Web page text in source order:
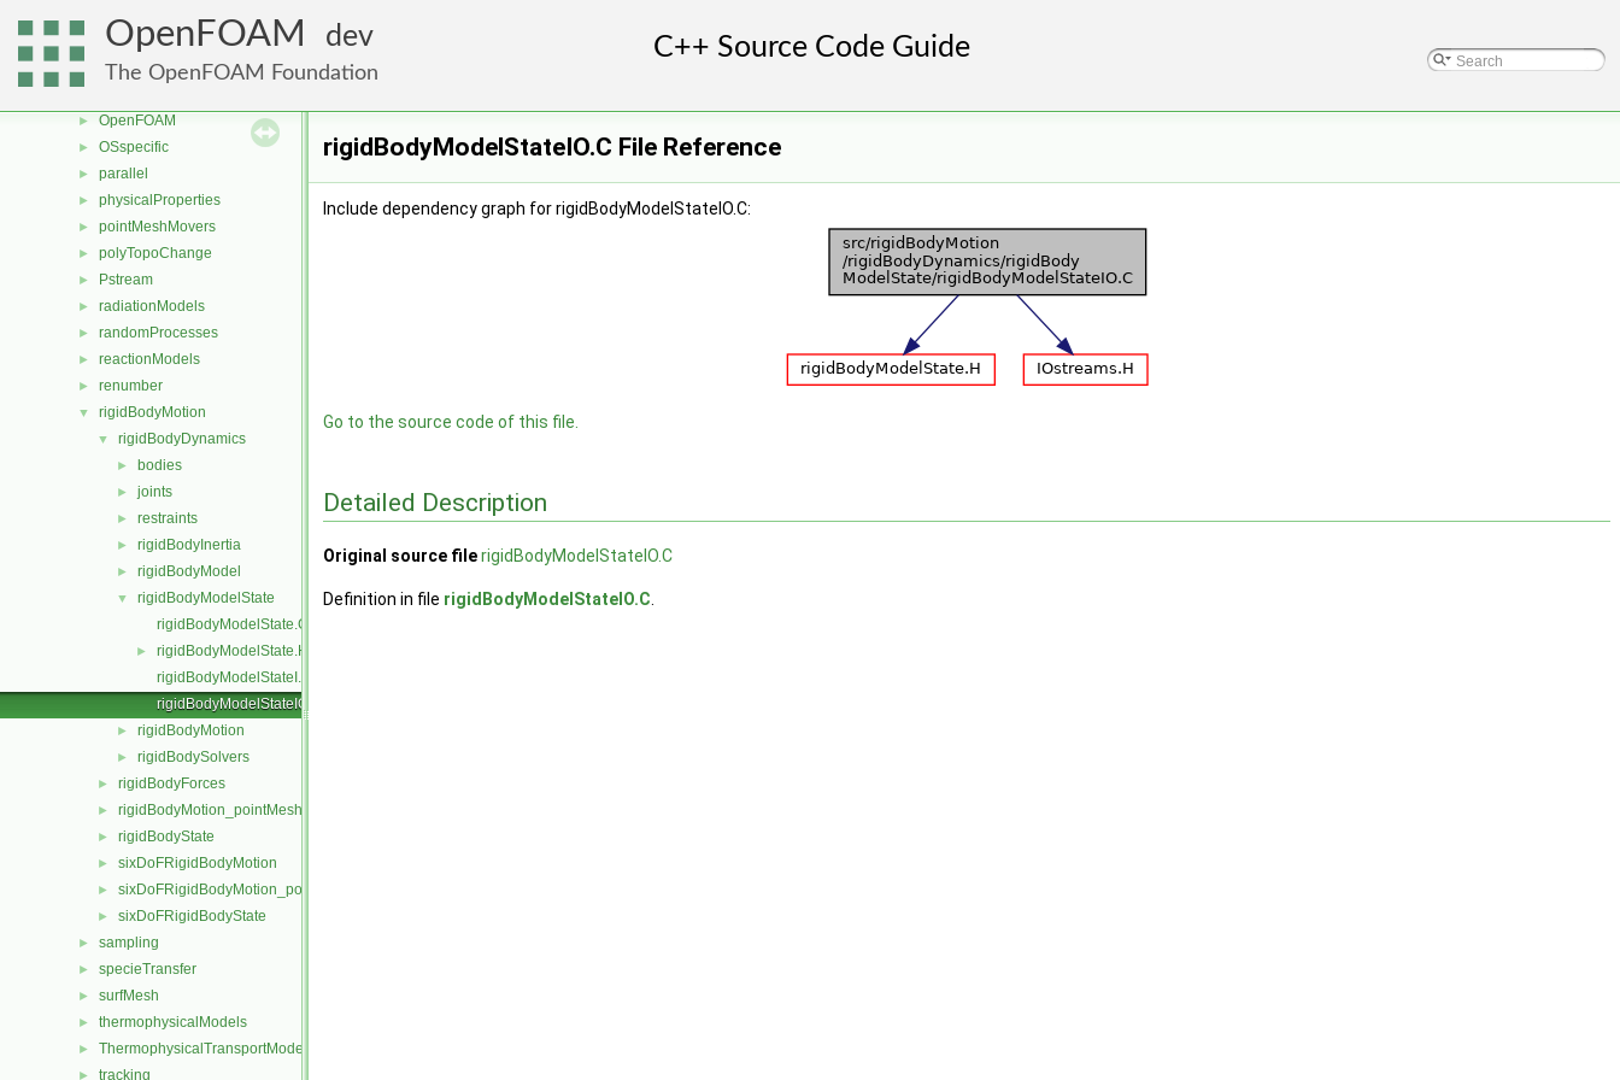
OpenFOAM dev
The OpenFOAM Foundation
► MomentumTransportModels
► multiphaseModels
► OpenFOAM
► OSspecific
► parallel
► physicalProperties
► pointMeshMovers
► polyTopoChange
► Pstream
► radiationModels
► randomProcesses
► reactionModels
► renumber
▼ rigidBodyMotion
▼ rigidBodyDynamics
► bodies
► joints
► restraints
► rigidBodyInertia
► rigidBodyModel
▼
rigidBodyModelState
rigidBodyModelState.C
►
rigidBodyModelState.H
rigidBodyModelStateI.H
rigidBodyModelStateIO.C
► rigidBodyMotion
► rigidBodySolvers
► rigidBodyForces
► rigidBodyMotion_pointMeshMovers
► rigidBodyState
► sixDoFRigidBodyMotion
► sixDoFRigidBodyMotion_pointMeshMovers
► sixDoFRigidBodyState
► sampling
► specieTransfer
► surfMesh
► thermophysicalModels
► ThermophysicalTransportModels
► tracking
rigidBodyModelStateIO.C File Reference
Include dependency graph for rigidBodyModelStateIO.C:
Go to the source code of this file.
Detailed Description
Original source filerigidBodyModelStateIO.C
Definition in file rigidBodyModelStateIO.C